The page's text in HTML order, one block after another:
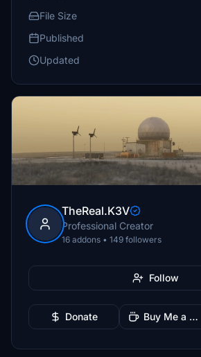
File Size
Published
Updated
TheReal.K3V
Professional Creator
16 addons • 149 followers
Follow
Donate Buy Me a Coffee